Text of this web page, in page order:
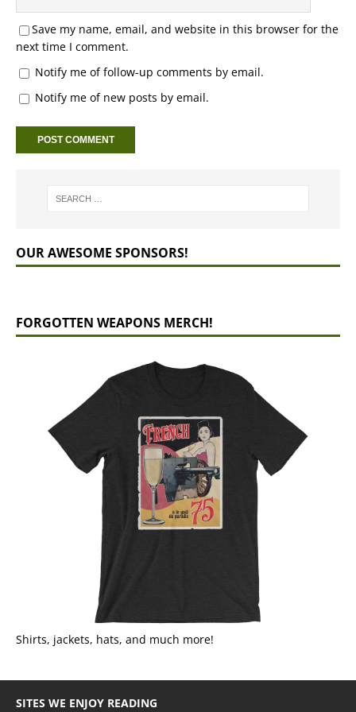
Save my name, email, and website in this browser for the
next time I comment.
Notify me of follow-up comments by email.
Notify me of new posts by email.
OUR AWESOME SPONSORS!
FORGOTTEN WEAPONS MERCH!
Shirts, jackets, hats, and much more!
SITES WE ENJOY READING